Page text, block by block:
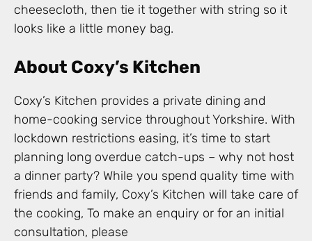
cheesecloth, then tie it together with string so it
looks like a little money bag.
About Coxy’s Kitchen
Coxy’s Kitchen provides a private dining and
home-cooking service throughout Yorkshire. With
lockdown restrictions easing, it’s time to start
planning long overdue catch-ups – why not host
a dinner party? While you spend quality time with
friends and family, Coxy’s Kitchen will take care of
the cooking, To make an enquiry or for an initial
consultation, please